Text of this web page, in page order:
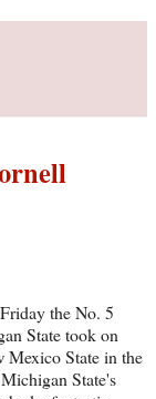
the No. 5
State took on
Mexico State in the
State's